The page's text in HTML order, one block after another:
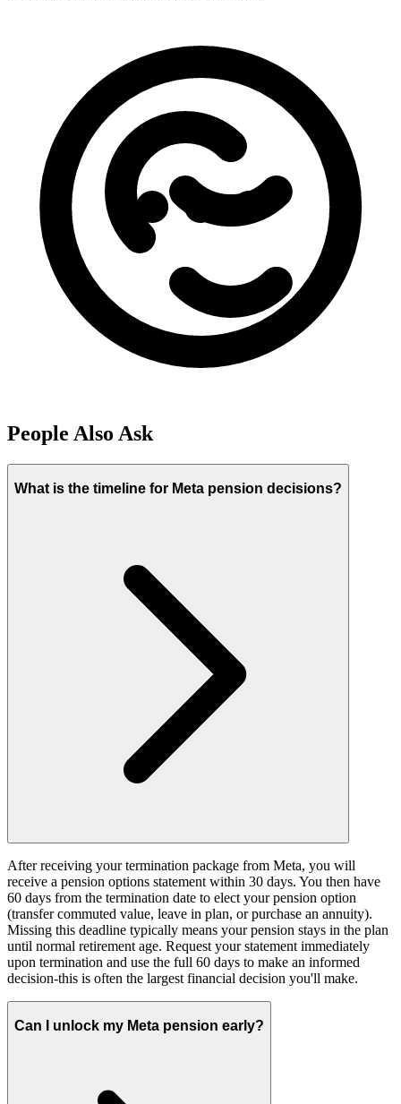
People Also Ask
What is the timeline for Meta pension decisions?
After receiving your termination package from Meta, you will
receive a pension options statement within 30 days. You then have
60 days from the termination date to elect your pension option
(transfer commuted value, leave in plan, or purchase an annuity).
Missing this deadline typically means your pension stays in the plan
until normal retirement age. Request your statement immediately
upon termination and use the full 60 days to make an informed
decision-this is often the largest financial decision you'll make.
Can I unlock my Meta pension early?